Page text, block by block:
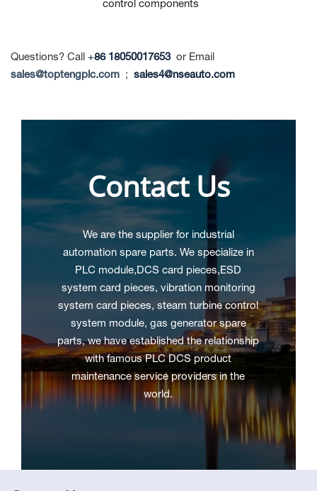
control components
Questions? Call +86 18050017653 or Email
sales@toptengplc.com ; sales4@nseauto.com
Contact Us
We are the supplier for industrial
automation spare parts. We specialize in
PLC module,DCScard pieces,ESD
system card pieces, vibration monitoring
system card pieces, steam turbine control
system module, gas generator spare
parts, we have established the relationship
with famous PLC DCS product
maintenance service providers in the
world.